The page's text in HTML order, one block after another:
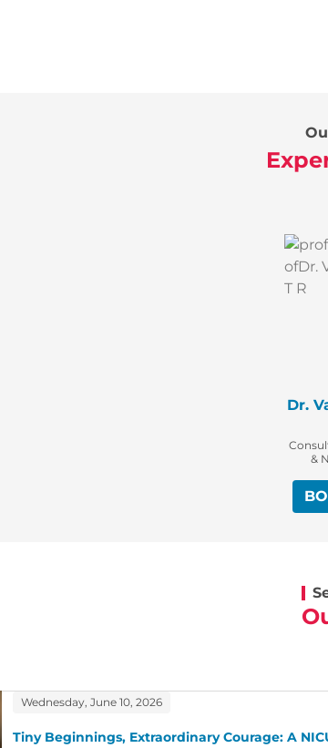
Dr.
&
Wednesday, June 10, 2026
Tiny Beginnings, Extraordinary Courage: A